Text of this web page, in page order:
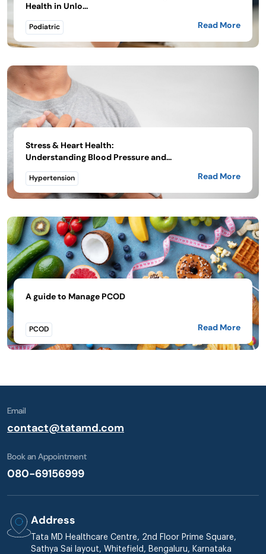
Health in Unlo...
Podiatric Read More
Stress & Heart Health:
Understanding Blood Pressure and...
Hypertension Read More
A guide to Manage PCOD
PCOD Read More
Email
contact@tatamd.com
Book an Appointment
080-69156999
Address
Tata MD Healthcare Centre, 2nd Floor Prime Square,
Sathya Sai layout, Whitefield, Bengaluru, Karnataka